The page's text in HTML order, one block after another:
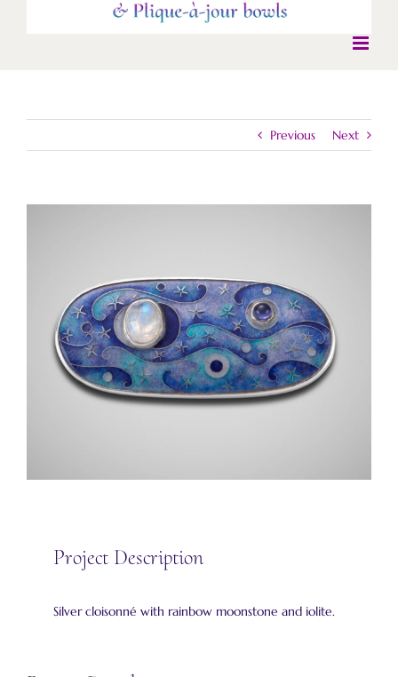
Previous Next
Project Description
Silver cloisonné with rainbow moonstone and iolite.